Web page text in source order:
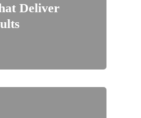
Deliver